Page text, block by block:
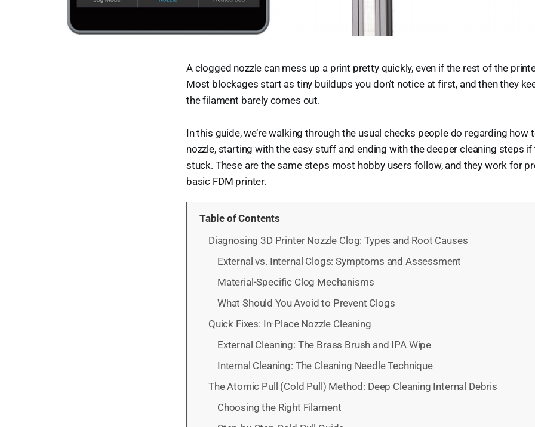
A clogged nozzle can mess up a print pretty quickly, even if the rest of the
Most blockages start as tiny buildups you don’t notice at first, and then they
the filament barely comes out.
In this guide, we’re walking through the usual checks people do regarding how
nozzle, starting with the easy stuff and ending with the deeper cleaning steps if
stuck. These are the same steps most hobby users follow, and they work for
basic FDM printer.
Table of Contents
Diagnosing 3D Printer Nozzle Clog: Types and Root Causes
External vs. Internal Clogs: Symptoms and Assessment
Material-Specific Clog Mechanisms
What Should You Avoid to Prevent Clogs
Quick Fixes: In-Place Nozzle Cleaning
External Cleaning: The Brass Brush and IPA Wipe
Internal Cleaning: The Cleaning Needle Technique
The Atomic Pull (Cold Pull) Method: Deep Cleaning Internal Debris
Choosing the Right Filament